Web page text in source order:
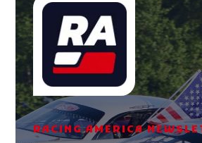
RACING AMERICA